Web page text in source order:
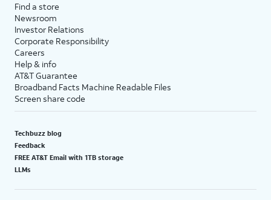
Find a store
Newsroom
Investor Relations
Corporate Responsibility
Careers
Help & info
AT&T Guarantee
Broadband Facts Machine Readable Files
Screen share code
Techbuzz blog
Feedback
FREE AT&T Email with 1TB storage
LLMs